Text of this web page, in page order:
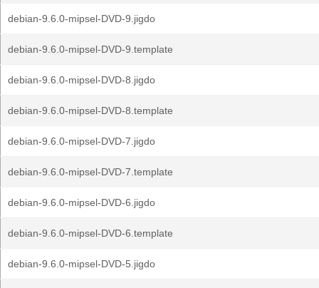
debian-9.6.0-mipsel-DVD-9.jigdo
debian-9.6.0-mipsel-DVD-9.template
debian-9.6.0-mipsel-DVD-8.jigdo
debian-9.6.0-mipsel-DVD-8.template
debian-9.6.0-mipsel-DVD-7.jigdo
debian-9.6.0-mipsel-DVD-7.template
debian-9.6.0-mipsel-DVD-6.jigdo
debian-9.6.0-mipsel-DVD-6.template
debian-9.6.0-mipsel-DVD-5.jigdo